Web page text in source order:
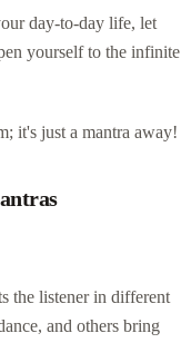
day-to-day life, let
yourself to the infinite
it's just a mantra away!
the listener in different
and others bring